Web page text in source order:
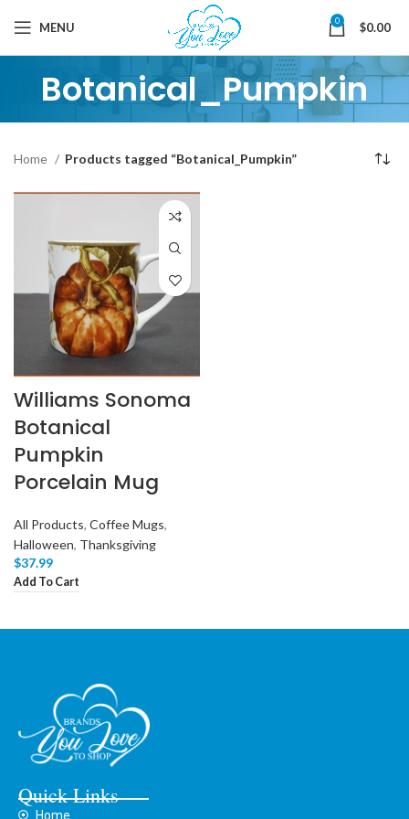
MENU 0 $0.00
Botanical_Pumpkin
Home Products tagged “Botanical_Pumpkin”
Williams Sonoma
Botanical
Pumpkin
Porcelain Mug
All Products, Coffee Mugs,
Halloween, Thanksgiving
$37.99
Add To Cart
Quick Links
Home